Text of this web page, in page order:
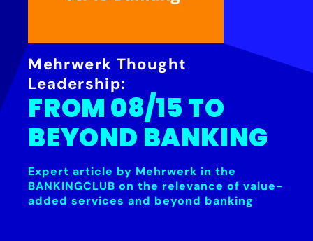
Mehrwerk Thought
Leadership:
FROM 08/15 TO
BEYOND BANKING
Expert article by Mehrwerk in the
BANKINGCLUB on the relevance of value-
added services and beyond banking